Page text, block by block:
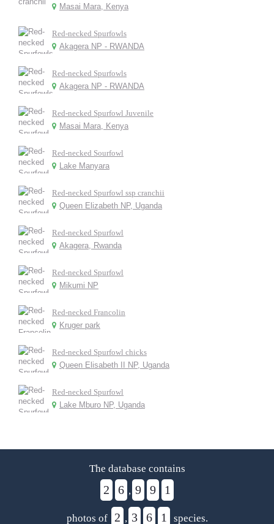
Masai Mara, Kenya
Red-necked Spurfowls
Akagera NP - RWANDA
Red-necked Spurfowls
Akagera NP - RWANDA
Red-necked Spurfowl Juvenile
Masai Mara, Kenya
Red-necked Sourfowl
Lake Manyara
Red-necked Spurfowl ssp cranchii
Queen Elizabeth NP, Uganda
Red-necked Spurfowl
Akagera, Rwanda
Red-necked Spurfowl
Mikumi NP
Red-necked Francolin
Kruger park
Red-necked Spurfowl chicks
Queen Elisabeth II NP, Uganda
Red-necked Spurfowl
Lake Mburo NP, Uganda
The database contains
2 6 , 9 9 1
photos of 2 , 3 6 1 species.